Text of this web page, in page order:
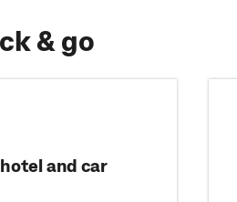
& go
and car